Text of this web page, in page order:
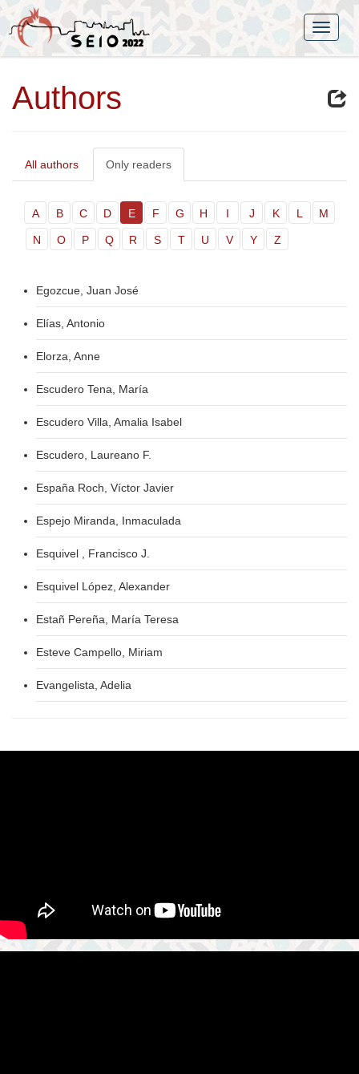
Authors
All authors Only readers
A B C D E F G H I J K L M
N O P Q R S T U V Y Z
Egozcue, Juan José
Elías, Antonio
Elorza, Anne
Escudero Tena, María
Escudero Villa, Amalia Isabel
Escudero, Laureano F.
España Roch, Víctor Javier
Espejo Miranda, Inmaculada
Esquivel , Francisco J.
Esquivel López, Alexander
Estañ Pereña, María Teresa
Esteve Campello, Miriam
Evangelista, Adelia